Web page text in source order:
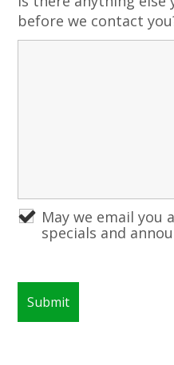
before we contact
May we email you
specials and